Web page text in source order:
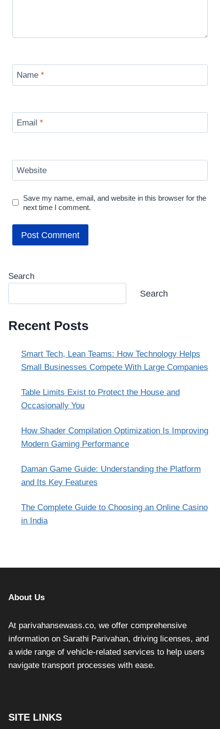
Name *
Email *
Website
Save my name, email, and website in this browser for the
next time I comment.
Search
Search
Recent Posts
Smart Tech, Lean Teams: How Technology Helps
Small Businesses Compete With Large Companies
Table Limits Exist to Protect the House and
Occasionally You
How Shader Compilation Optimization Is Improving
Modern Gaming Performance
Daman Game Guide: Understanding the Platform
and Its Key Features
The Complete Guide to Choosing an Online Casino
in India
About Us
At parivahansewass.co, we offer comprehensive
information on Sarathi Parivahan, driving licenses, and
a wide range of vehicle-related services to help users
navigate transport processes with ease.
SITE LINKS